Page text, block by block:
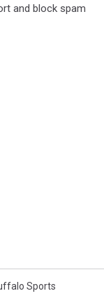
and block spam
Sports